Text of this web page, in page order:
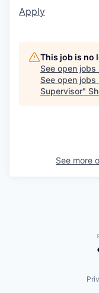
Apply
This job is no
See open jobs
See open jobs
Supervisor"
See more